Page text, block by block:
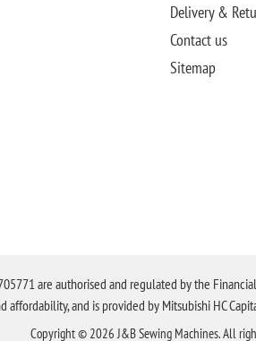
Delivery &
Contact us
Sitemap
are authorised and regulated by the
affordability, and is provided by Mitsubishi HC
Copyright © 2026 J&B Sewing Machines. All